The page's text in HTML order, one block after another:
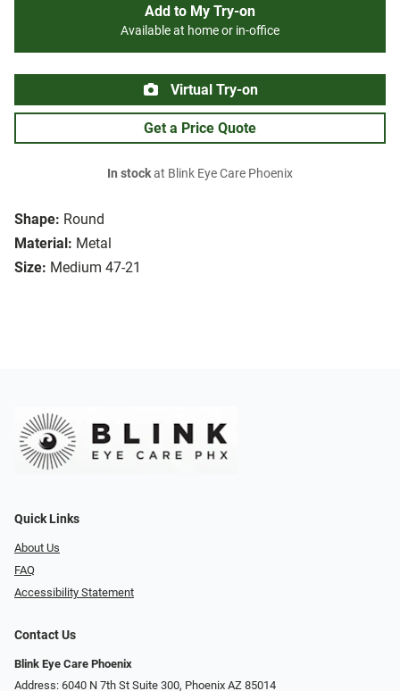
Shape: Round
Material: Metal
Size: Medium 47-21
Add to My Try-on
Available at home or in-office
Virtual Try-on
Get a Price Quote
In stockat Blink Eye Care Phoenix
Quick Links
About Us
FAQ
Accessibility Statement
Contact Us
Blink Eye Care Phoenix
Address: 6040 N 7th St Suite 300, Phoenix AZ 85014